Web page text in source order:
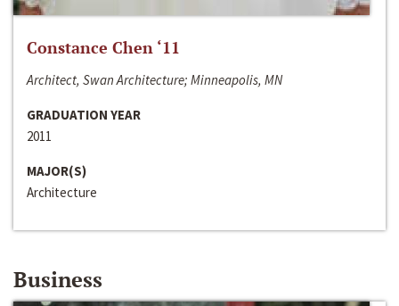
Constance Chen ‘11
Architect, Swan Architecture; Minneapolis, MN
GRADUATION YEAR
2011
MAJOR(S)
Architecture
Business